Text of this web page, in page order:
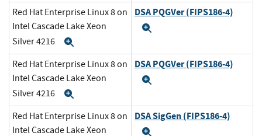
Red Hat Enterprise Linux 8 on
Intel Cascade Lake Xeon
Silver 4216
DSA PQGVer (FIPS186-4)
Red Hat Enterprise Linux 8 on
Intel Cascade Lake Xeon
Silver 4216
DSA PQGVer (FIPS186-4)
Red Hat Enterprise Linux 8 on
Intel Cascade Lake Xeon
DSA SigGen (FIPS186-4)